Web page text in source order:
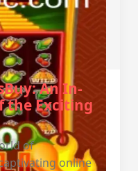
An In-
the Exciting
of
online